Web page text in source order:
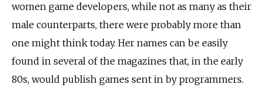
women game developers, while not as many as their
male counterparts, there were probably more than
one might think today. Her names can be easily
found in several of the magazines that, in the early
80s, would publish games sent in by programmers.